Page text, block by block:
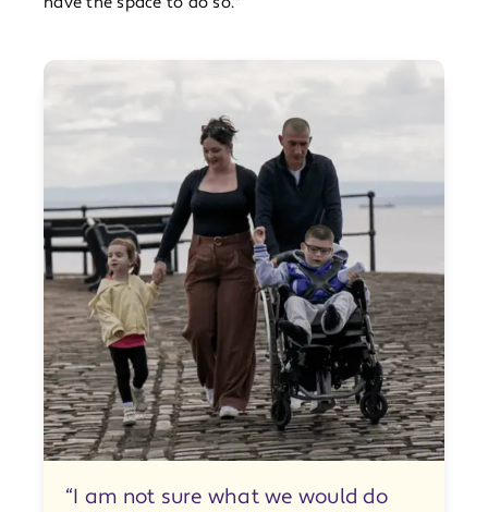
“I am not sure what we would do